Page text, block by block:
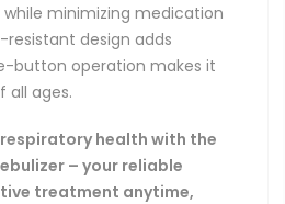
minimizing medication
resistant design adds
button operation makes it
all ages.
health with the
– your reliable
treatment anytime,